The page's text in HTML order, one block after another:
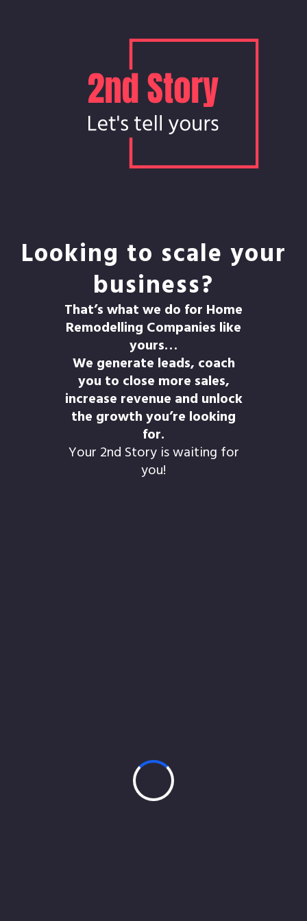
Looking to scale your
business?
That’s what we do for Home
Remodelling Companies like
yours…
We generate leads, coach
you to close more sales,
increase revenue and unlock
the growth you’re looking
for.
Your 2nd Story is waiting for
you!